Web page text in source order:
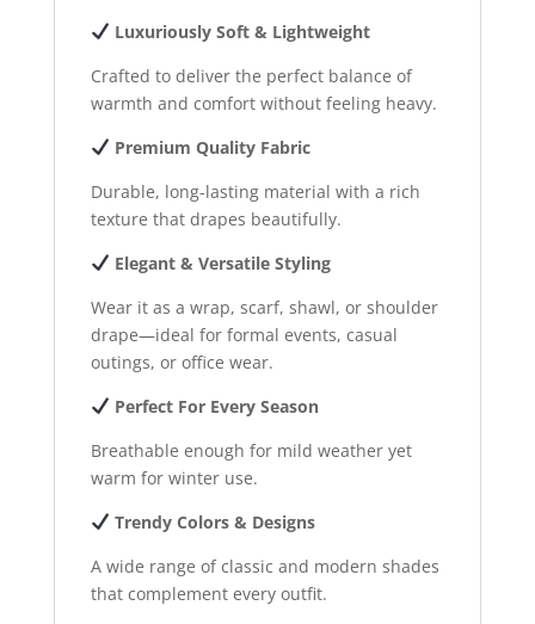
Luxuriously Soft & Lightweight
Crafted to deliver the perfect balance of
warmth and comfort without feeling heavy.
Premium Quality Fabric
Durable, long-lasting material with a rich
texture that drapes beautifully.
Elegant & Versatile Styling
Wear it as a wrap, scarf, shawl, or shoulder
drape—ideal for formal events, casual
outings, or office wear.
Perfect For Every Season
Breathable enough for mild weather yet
warm for winter use.
Trendy Colors & Designs
A wide range of classic and modern shades
that complement every outfit.